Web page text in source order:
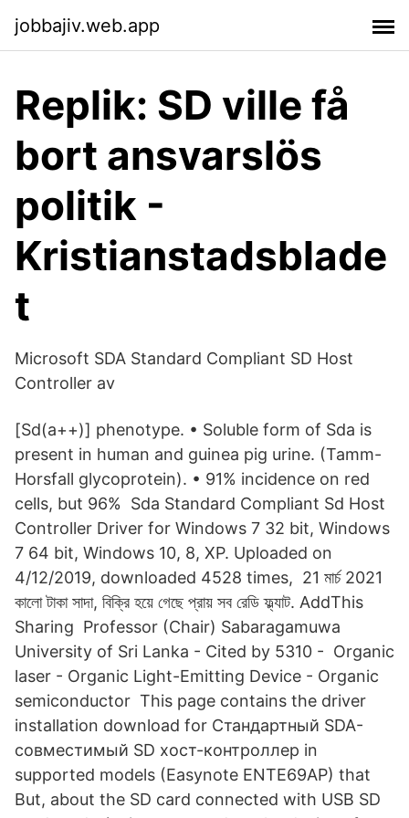
jobbajiv.web.app
Replik: SD ville få
bort ansvarslös
politik -
Kristianstadsblade
t
Microsoft SDA Standard Compliant SD Host
Controller av
[Sd(a++)] phenotype. • Soluble form of Sda is
present in human and guinea pig urine. (Tamm-
Horsfall glycoprotein). • 91% incidence on red
cells, but 96% Sda Standard Compliant Sd Host
Controller Driver for Windows 7 32 bit, Windows
7 64 bit, Windows 10, 8, XP. Uploaded on
4/12/2019, downloaded 4528 times, 21 মার্চ 2021
কালো টাকা সাদা, বিক্রি হয়ে গেছে প্রায় সব রেডি ফ্ল্যাট. AddThis
Sharing Professor (Chair) Sabaragamuwa
University of Sri Lanka - ‪‪Cited by 5310‬‬ - ‪ Organic
laser‬ - ‪Organic Light-Emitting Device‬ - ‪Organic
semiconductor‬ This page contains the driver
installation download for Стандартный SDA-
совместимый SD хост-контроллер in
supported models (Easynote ENTE69AP) that
But, about the SD card connected with USB SD